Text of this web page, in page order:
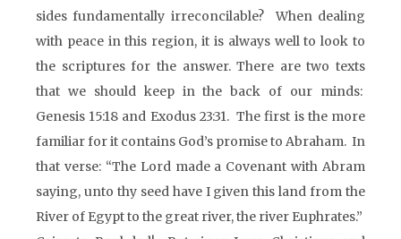
sides fundamentally irreconcilable? When dealing
with peace in this region, it is always well to look to
the scriptures for the answer. There are two texts
that we should keep in the back of our minds:
Genesis 15:18 and Exodus 23:31. The first is the more
familiar for it contains God’s promise to Abraham. In
that verse: “The Lord made a Covenant with Abram
saying, unto thy seed have I given this land from the
River of Egypt to the great river, the river Euphrates.”